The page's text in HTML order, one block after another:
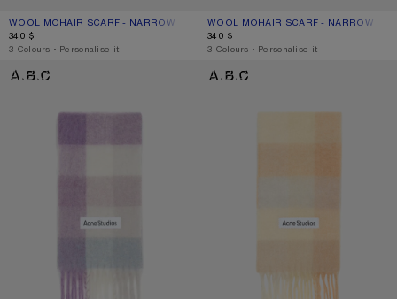
WOOL MOHAIR SCARF - NARROW
CURRENT COLOUR: BEIGE/GREY
PRICE: 340 $.
340 $
,3 Colours ,Personalise it
WOOL MOHAIR SCARF - NARROW
CURRENT COLOUR: DUSTY PINK
PRICE: 340 $.
340 $
,3 Colours ,Personalise it
MOHAIR CHECKED SCARF MOHAIR CHECKED SCARF